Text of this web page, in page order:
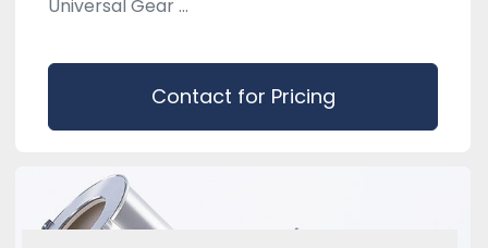
Universal Gear ...
Contact for Pricing